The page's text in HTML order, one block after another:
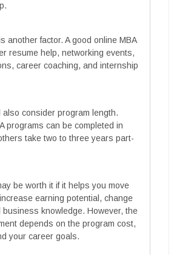
another factor. A good online MBA
resume help, networking events,
career coaching, and internship
consider program length.
programs can be completed in
take two to three years part-
be worth it if it helps you move
earning potential, change
knowledge. However, the
depends on the program cost,
your career goals.